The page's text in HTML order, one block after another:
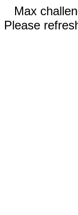
Max
Please